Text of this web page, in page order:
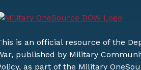
is an official resource of the
published by Military
as part of the Military